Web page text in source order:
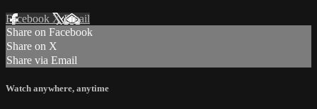
Facebook XEmail
Share on Facebook
Share on X
Share via Email
Watch anywhere, anytime